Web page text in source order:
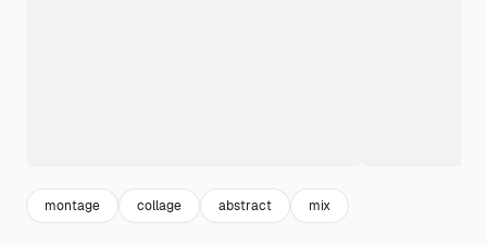
montage collage abstract mix